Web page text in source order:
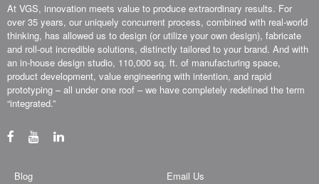
At VGS, innovation meets value to produce extraordinary results. For
over 35 years, our uniquely concurrent process, combined with real-world
thinking, has allowed us to design (or utilize your own design), fabricate
and roll-out incredible solutions, distinctly tailored to your brand. And with
an in-house design studio, 110,000 sq. ft. of manufacturing space,
product development, value engineering with intention, and rapid
prototyping – all under one roof – we have completely redefined the term
“integrated.”
Blog
Email Us